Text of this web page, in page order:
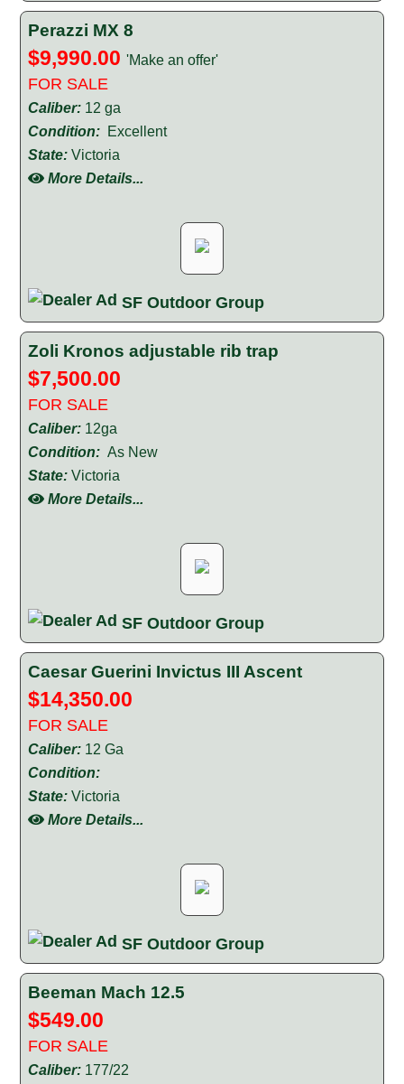
Perazzi MX 8
$9,990.00'Make an offer'
FOR SALE
Caliber: 12 ga
Condition: Excellent
State: Victoria
More Details...
SF Outdoor Group
Zoli Kronos adjustable rib trap
$7,500.00
FOR SALE
Caliber: 12ga
Condition: As New
State: Victoria
More Details...
SF Outdoor Group
Caesar Guerini Invictus III Ascent
$14,350.00
FOR SALE
Caliber: 12 Ga
Condition:
State: Victoria
More Details...
SF Outdoor Group
Beeman Mach 12.5
$549.00
FOR SALE
Caliber: 177/22